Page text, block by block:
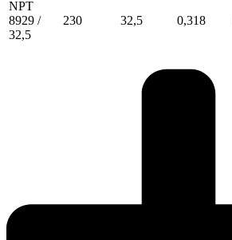
NPT
8929 /
32,5
230 32,5 0,318